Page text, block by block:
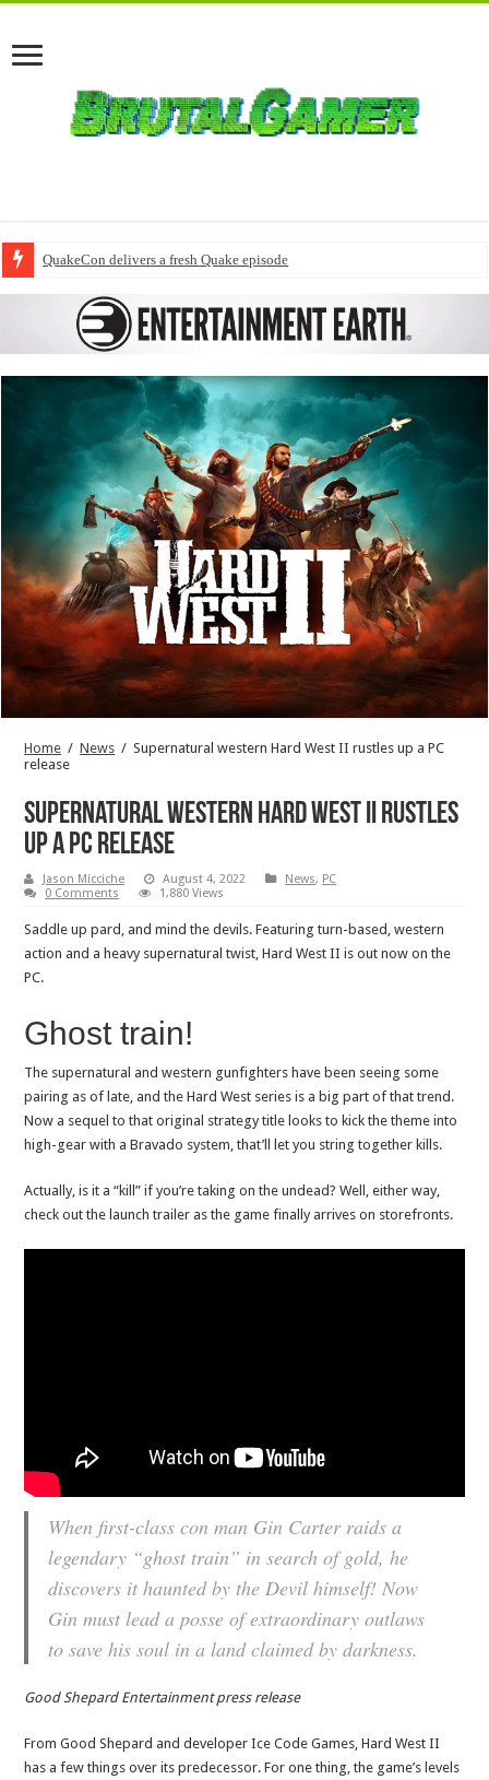
QuakeCon delivers a fresh Quake episode
Home / News / Supernatural western Hard West II rustles up a PC
release
Supernatural western Hard West II rustles
up a PC release
Jason Micciche August 4, 2022 News, PC
0 Comments
1,880 Views
Saddle up pard, and mind the devils. Featuring turn-based, western
action and a heavy supernatural twist, Hard West II is out now on the
PC.
Ghost train!
The supernatural and western gunfighters have been seeing some
pairing as of late, and the Hard West series is a big part of that trend.
Now a sequel to that original strategy title looks to kick the theme into
high-gear with a Bravado system, that’ll let you string together kills.
Actually, is it a “kill” if you’re taking on the undead? Well, either way,
check out the launch trailer as the game finally arrives on storefronts.
When first-class con man Gin Carter raids a
legendary “ghost train” in search of gold, he
discovers it haunted by the Devil himself! Now
Gin must lead a posse of extraordinary outlaws
to save his soul in a land claimed by darkness.
Good Shepard Entertainment press release
From Good Shepard and developer Ice Code Games, Hard West II
has a few things over its predecessor. For one thing, the game’s levels